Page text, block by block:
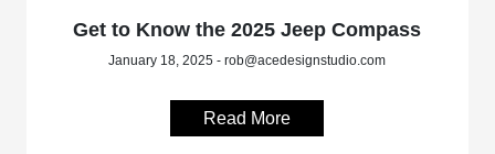
Get to Know the 2025 Jeep Compass
January 18, 2025 - rob@acedesignstudio.com
Read More